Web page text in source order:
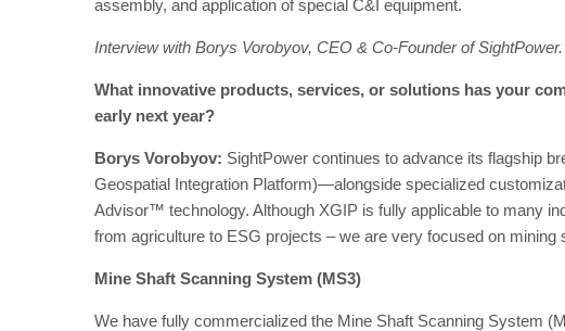
assembly, and application of special C&I equipment.
Interview with Borys Vorobyov, CEO & Co-Founder of SightPower.
What innovative products, services, or solutions has your
early next year?
Borys Vorobyov: SightPower continues to advance its flagship
Geospatial Integration Platform)—alongside specialized
Advisor™ technology. Although XGIP is fully applicable to many
from agriculture to ESG projects – we are very focused on mining
Mine Shaft Scanning System (MS3)
We have fully commercialized the Mine Shaft Scanning System